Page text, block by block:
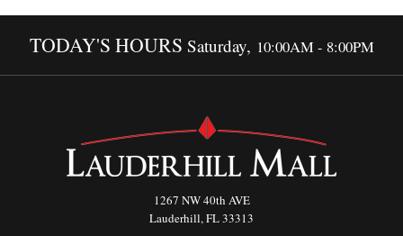
TODAY'S HOURS Saturday, 10:00AM - 8:00PM
1267 NW 40th AVE
Lauderhill, FL 33313